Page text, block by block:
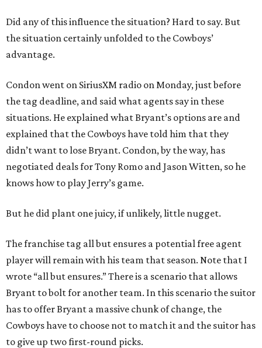
Did any of this influence the situation? Hard to say. But
the situation certainly unfolded to the Cowboys’
advantage.
Condon went on SiriusXM radio on Monday, just before
the tag deadline, and said what agents say in these
situations. He explained what Bryant’s options are and
explained that the Cowboys have told him that they
didn’t want to lose Bryant. Condon, by the way, has
negotiated deals for Tony Romo and Jason Witten, so he
knows how to play Jerry’s game.
But he did plant one juicy, if unlikely, little nugget.
The franchise tag all but ensures a potential free agent
player will remain with his team that season. Note that I
wrote “all but ensures.” There is a scenario that allows
Bryant to bolt for another team. In this scenario the suitor
has to offer Bryant a massive chunk of change, the
Cowboys have to choose not to match it and the suitor has
to give up two first-round picks.